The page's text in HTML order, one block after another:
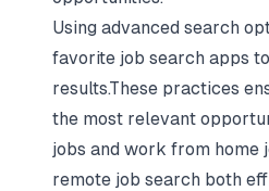
Using advanced search
favorite job search apps
results.These practices
the most relevant
jobs and work from home
remote job search both